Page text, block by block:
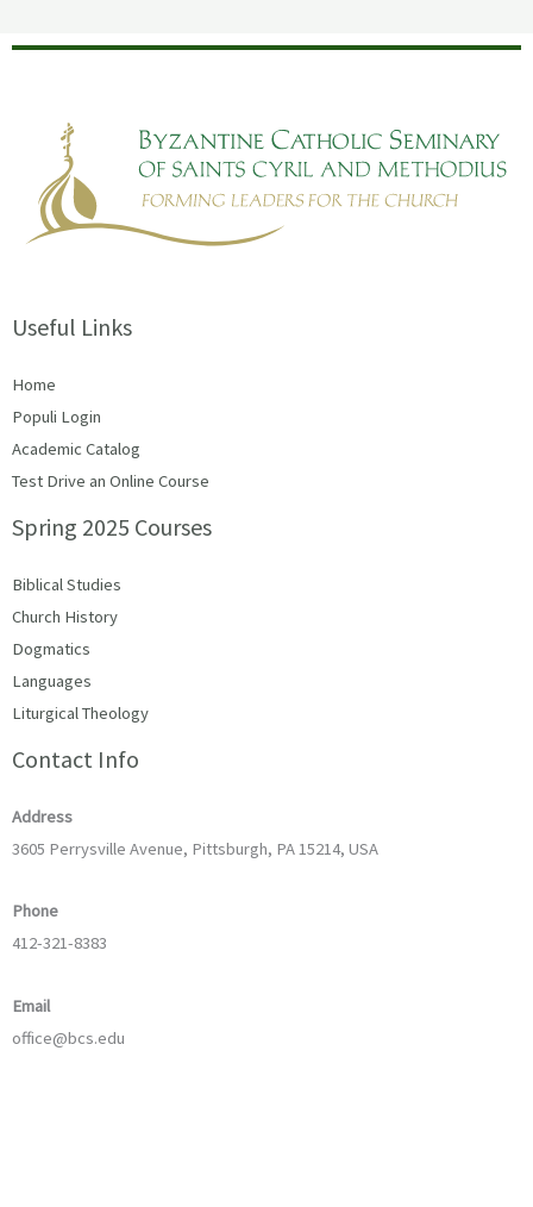
Useful Links
Home
Populi Login
Academic Catalog
Test Drive an Online Course
Spring 2025 Courses
Biblical Studies
Church History
Dogmatics
Languages
Liturgical Theology
Contact Info
Address
3605 Perrysville Avenue, Pittsburgh, PA 15214, USA
Phone
412-321-8383
Email
office@bcs.edu